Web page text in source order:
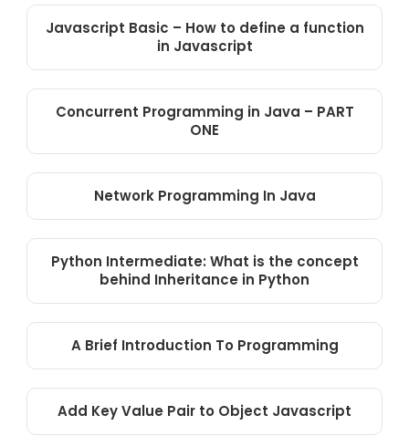
Javascript Basic – How to define a function
in Javascript
Concurrent Programming in Java – PART
ONE
Network Programming In Java
Python Intermediate: What is the concept
behind Inheritance in Python
A Brief Introduction To Programming
Add Key Value Pair to Object Javascript